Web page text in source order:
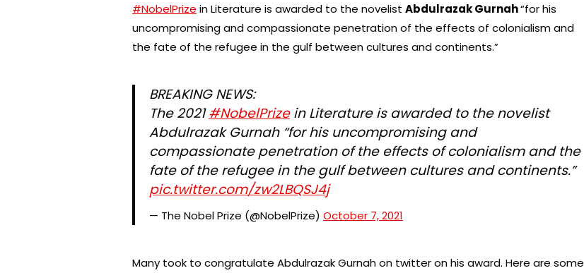
#NobelPrize in Literature is awarded to the novelist Abdulrazak Gurnah“for his
uncompromising and compassionate penetration of the effects of colonialism and
the fate of the refugee in the gulf between cultures and continents.”
BREAKING NEWS:
The 2021#NobelPrizein Literature is awarded to the novelist
Abdulrazak Gurnah “for his uncompromising and
compassionate penetration of the effects of colonialism and the
fate of the refugee in the gulf between cultures and continents.”
pic.twitter.com/zw2LBQSJ4j
— The Nobel Prize (@NobelPrize) October 7, 2021
Many took to congratulate Abdulrazak Gurnah on twitter on his award. Here are some